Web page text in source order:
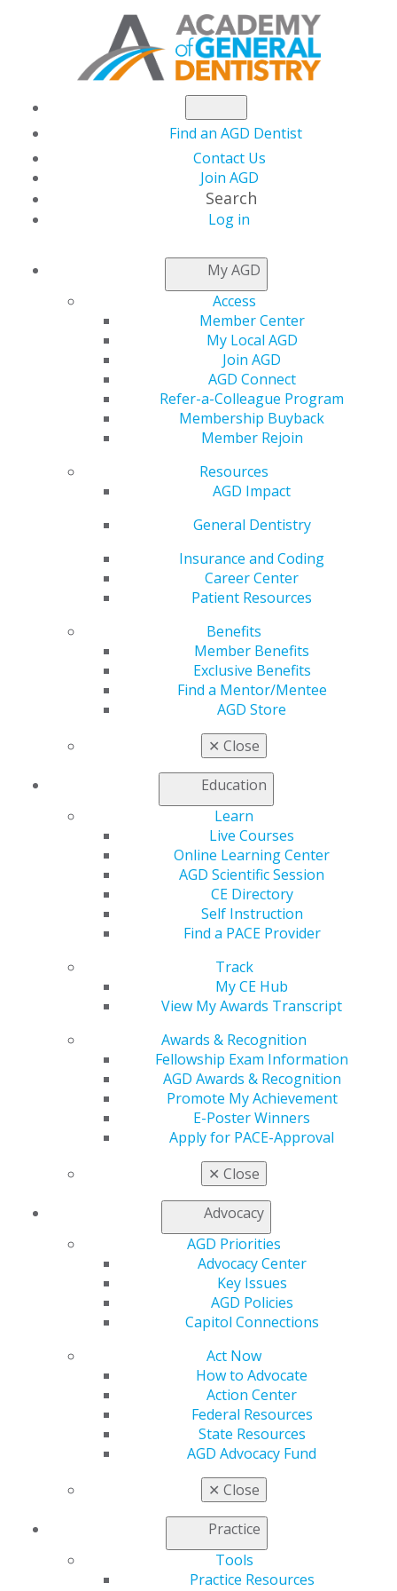
Find an AGD Dentist
Contact Us
Join AGD
Search
Log in
My AGD
Access
Member Center
My Local AGD
Join AGD
AGD Connect
Refer-a-Colleague Program
Membership Buyback
Member Rejoin
Resources
AGD Impact
General Dentistry
Insurance and Coding
Career Center
Patient Resources
Benefits
Member Benefits
Exclusive Benefits
Find a Mentor/Mentee
AGD Store
✕ Close
Education
Learn
Live Courses
Online Learning Center
AGD Scientific Session
CE Directory
Self Instruction
Find a PACE Provider
Track
My CE Hub
View My Awards Transcript
Awards & Recognition
Fellowship Exam Information
AGD Awards & Recognition
Promote My Achievement
E-Poster Winners
Apply for PACE-Approval
✕ Close
Advocacy
AGD Priorities
Advocacy Center
Key Issues
AGD Policies
Capitol Connections
Act Now
How to Advocate
Action Center
Federal Resources
State Resources
AGD Advocacy Fund
✕ Close
Practice
Tools
Practice Resources
PRACTICE RESOURCES
Helping You Succeed
AGD’s leaders, volunteers, and staff are continuously
developing tools and resources to help you care for
your patients and manage your practices. Your
colleagues, who represent a variety of practice
backgrounds and who are often involved at the local,
state and national levels of organized dentistry,
contribute their knowledge and clinical and practice
expertise to support and advocate for you and the
other approximately 40,000 general dentists who are
AGD offers resources such as forms, templates, and
educational tools to enhance your practice.
Log In to view these resources.
Headline :
Showcase Your Commitment
External Link :
https://www.agd.org/education/awards-
recognition/promote-my-achievement
Select a color for this callout : Green Blue
Select a layout option : Image Left Content Right
AGD has developed resources for Fellows and Masters
to show patients their commitment to providing
exceptional care.
Finding Your Way as a New Dentist
Essential advice for new dental graduates covering key
career decisions including job searching, managing
and strategic career planning.
DOWNLOAD RESOURCE
Contract Negotiation Tips
Learn essential strategies for due diligence,
negotiation tactics, and building successful
partnerships in your practice.